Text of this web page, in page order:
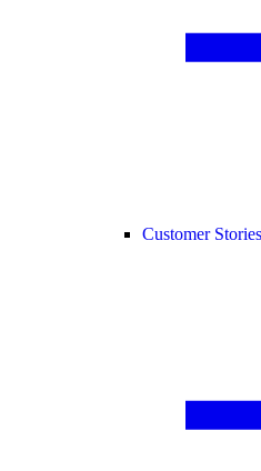
Customer Stories